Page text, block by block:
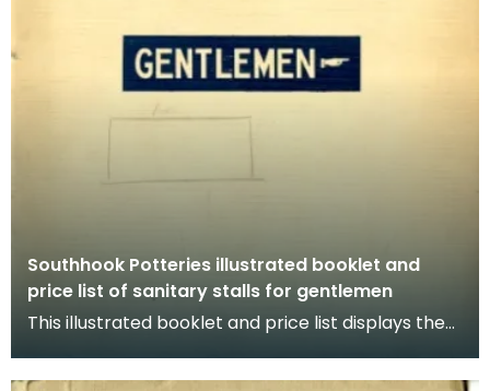
Southhook Potteries illustrated booklet and
price list of sanitary stalls for gentlemen
This illustrated booklet and price list displays the